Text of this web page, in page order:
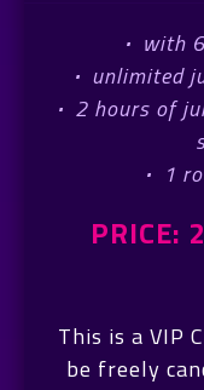
· with
· unlimited
· 2 hours of
· 1
PRICE:
This is a VIP
be freely